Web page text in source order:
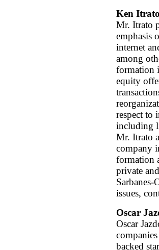
Ken
Mr. Itrato
emphasis
internet
among
formation
equity
respect to
including
Mr. Itrato
company
formation
private
issues,
Oscar
Oscar
backed